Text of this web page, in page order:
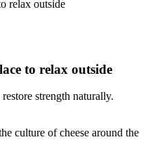
to relax outside
strength naturally.